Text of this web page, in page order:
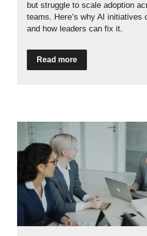
but struggle to scale adoption
teams. Here’s why AI
and how leaders can fix it.
Read more